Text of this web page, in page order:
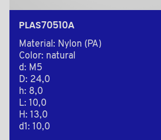
PLAS70510A
Material: Nylon (PA)
Color: natural
d: M5
D: 24,0
h: 8,0
L: 10,0
H: 13,0
d1: 10,0